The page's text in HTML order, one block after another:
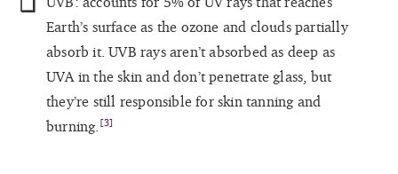
Earth’s surface as the ozone and clouds partially
absorb it. UVB rays aren’t absorbed as deep as
UVA in the skin and don’t penetrate glass, but
they’re still responsible for skin tanning and
burning. [3]